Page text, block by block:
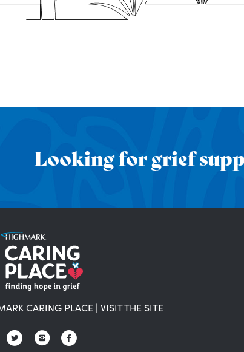
Looking for grief
CARING PLACE | VISIT THE SITE